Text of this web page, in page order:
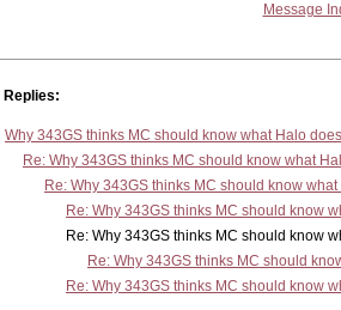
Message
Replies:
Why 343GS thinks MC should know what Halo does
Re: Why 343GS thinks MC should know what
Re: Why 343GS thinks MC should know
Re: Why 343GS thinks MC should know
Re: Why 343GS thinks MC should know
Re: Why 343GS thinks MC should
Re: Why 343GS thinks MC should know